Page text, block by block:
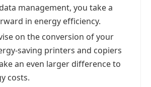
management, you take a
in energy efficiency.
on the conversion of your
saving printers and copiers
an even larger difference to
costs.